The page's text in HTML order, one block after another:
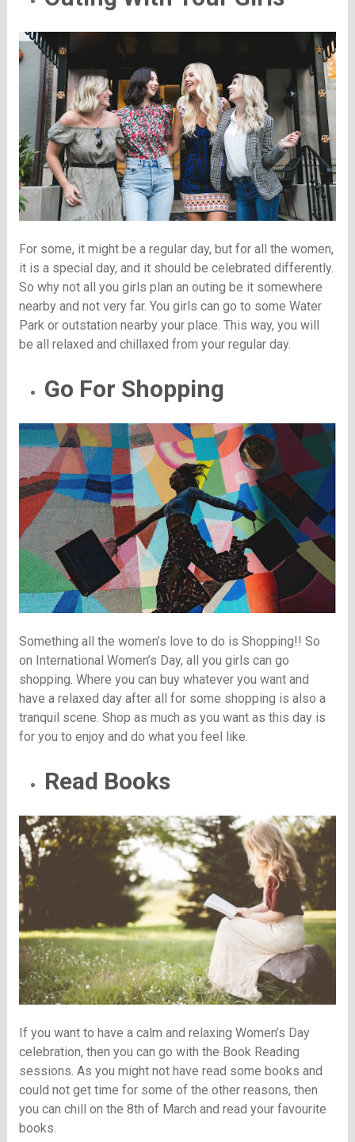
For some, it might be a regular day, but for all the women,
it is a special day, and it should be celebrated differently.
So why not all you girls plan an outing be it somewhere
nearby and not very far. You girls can go to some Water
Park or outstation nearby your place. This way, you will
be all relaxed and chillaxed from your regular day.
Go For Shopping
Something all the women’s love to do is Shopping!! So
on International Women’s Day, all you girls can go
shopping. Where you can buy whatever you want and
have a relaxed day after all for some shopping is also a
tranquil scene. Shop as much as you want as this day is
for you to enjoy and do what you feel like.
Read Books
If you want to have a calm and relaxing Women’s Day
celebration, then you can go with the Book Reading
sessions. As you might not have read some books and
could not get time for some of the other reasons, then
you can chill on the 8th of March and read your favourite
books.